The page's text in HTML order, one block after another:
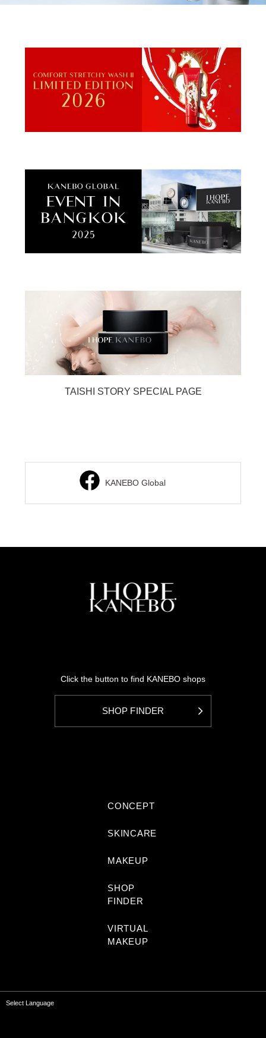
TAISHI STORY SPECIAL PAGE
KANEBO Global
Click the button to find KANEBO shops
SHOP FINDER
CONCEPT
SKINCARE
MAKEUP
SHOP
FINDER
VIRTUAL
MAKEUP
Select Language